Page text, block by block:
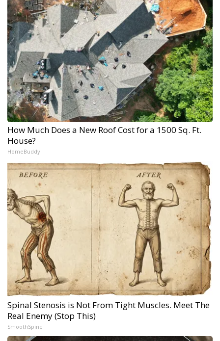
How Much Does a New Roof Cost for a 1500 Sq. Ft.
House?
HomeBuddy
Spinal Stenosis is Not From Tight Muscles. Meet The
Real Enemy (Stop This)
SmoothSpine